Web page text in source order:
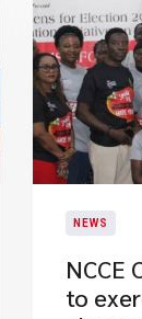
NEWS
​NCCE
to